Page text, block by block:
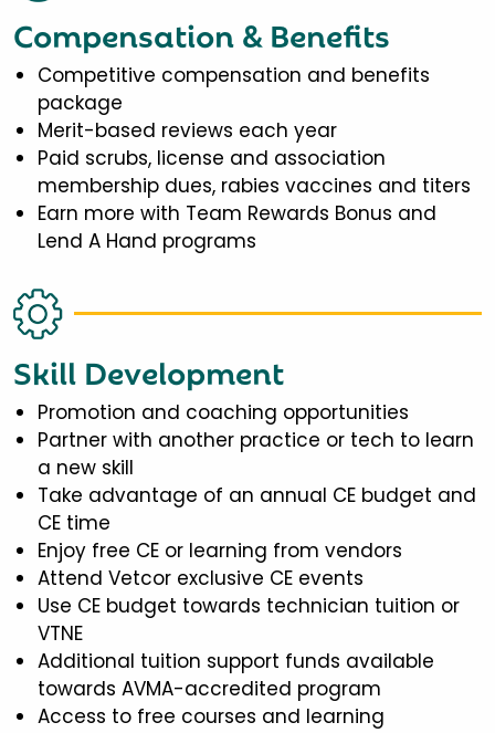
Compensation & Benefits
Competitive compensation and benefits
package
Merit-based reviews each year
Paid scrubs, license and association
membership dues, rabies vaccines and titers
Earn more with Team Rewards Bonus and
Lend A Hand programs
Skill Development
Promotion and coaching opportunities
Partner with another practice or tech to learn
a new skill
Take advantage of an annual CE budget and
CE time
Enjoy free CE or learning from vendors
Attend Vetcor exclusive CE events
Use CE budget towards technician tuition or
VTNE
Additional tuition support funds available
towards AVMA-accredited program
Access to free courses and learning